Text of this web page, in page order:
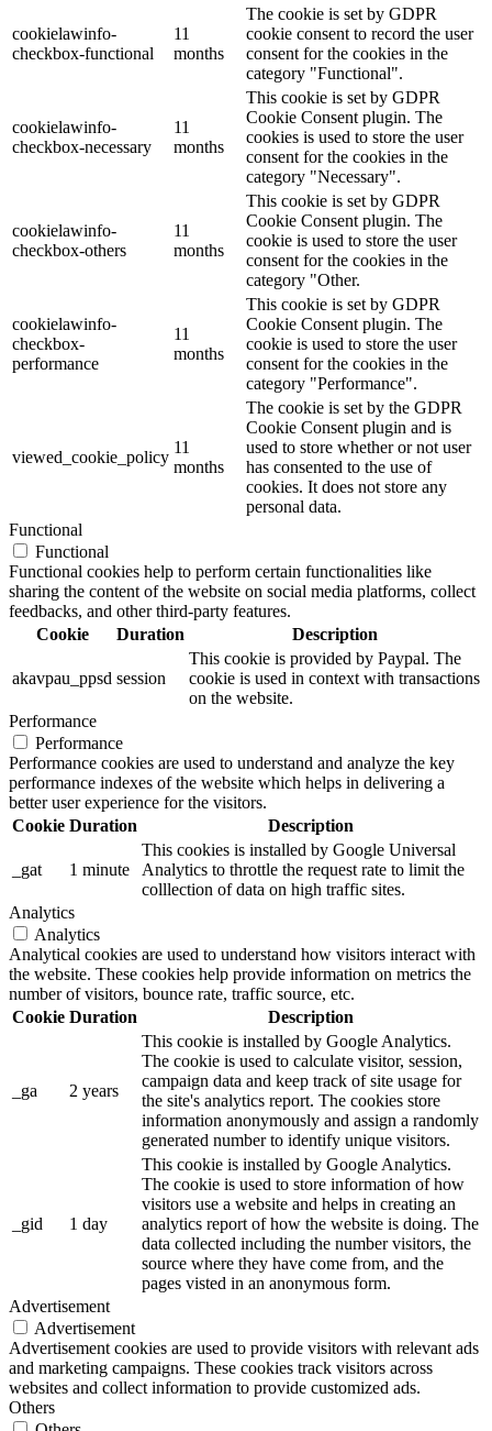
cookielawinfo-
checkbox-functional
11
months
The cookie is set by GDPR
cookie consent to record the user
consent for the cookies in the
category "Functional".
cookielawinfo-
checkbox-necessary
11
months
This cookie is set by GDPR
Cookie Consent plugin. The
cookies is used to store the user
consent for the cookies in the
category "Necessary".
cookielawinfo-
checkbox-others
11
months
This cookie is set by GDPR
Cookie Consent plugin. The
cookie is used to store the user
consent for the cookies in the
category "Other.
cookielawinfo-
checkbox-
performance
11
months
This cookie is set by GDPR
Cookie Consent plugin. The
cookie is used to store the user
consent for the cookies in the
category "Performance".
viewed_cookie_policy
11
months
The cookie is set by the GDPR
Cookie Consent plugin and is
used to store whether or not user
has consented to the use of
cookies. It does not store any
personal data.
Functional
Functional
Functional cookies help to perform certain functionalities like
sharing the content of the website on social media platforms, collect
feedbacks, and other third-party features.
Cookie
Duration Description
akavpau_ppsd session
This cookie is provided by Paypal. The
cookie is used in context with transactions
on the website.
Performance
Performance
Performance cookies are used to understand and analyze the key
performance indexes of the website which helps in delivering a
better user experience for the visitors.
Cookie Duration Description
_gat 1 minute
This cookies is installed by Google Universal
Analytics to throttle the request rate to limit the
colllection of data on high traffic sites.
Analytics
Analytics
Analytical cookies are used to understand how visitors interact with
the website. These cookies help provide information on metrics the
number of visitors, bounce rate, traffic source, etc.
Cookie Duration Description
_ga 2 years
This cookie is installed by Google Analytics.
The cookie is used to calculate visitor, session,
campaign data and keep track of site usage for
the site's analytics report. The cookies store
information anonymously and assign a randomly
generated number to identify unique visitors.
_gid 1 day
This cookie is installed by Google Analytics.
The cookie is used to store information of how
visitors use a website and helps in creating an
analytics report of how the website is doing. The
data collected including the number visitors, the
source where they have come from, and the
pages visted in an anonymous form.
Advertisement
Advertisement
Advertisement cookies are used to provide visitors with relevant ads
and marketing campaigns. These cookies track visitors across
websites and collect information to provide customized ads.
Others